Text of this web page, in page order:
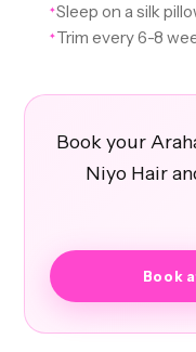
✦Sleep on a silk
✦ Trim every 6-8
Book your
Niyo Hair
Book